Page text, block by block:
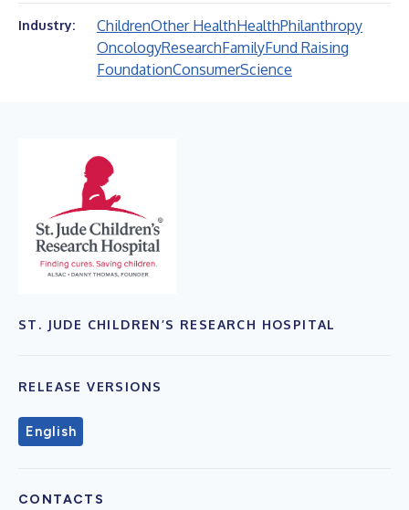
Industry: ChildrenOther HealthHealthPhilanthropy
OncologyResearchFamilyFund Raising
FoundationConsumerScience
ST. JUDE CHILDREN’S RESEARCH HOSPITAL
RELEASE VERSIONS
English
CONTACTS